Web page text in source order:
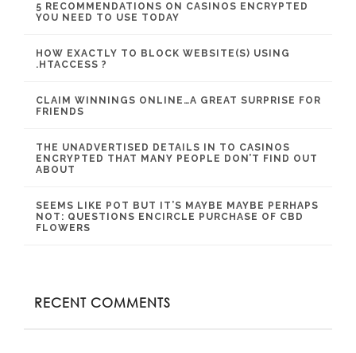
5 RECOMMENDATIONS ON CASINOS ENCRYPTED
YOU NEED TO USE TODAY
HOW EXACTLY TO BLOCK WEBSITE(S) USING
.HTACCESS ?
CLAIM WINNINGS ONLINE…A GREAT SURPRISE FOR
FRIENDS
THE UNADVERTISED DETAILS IN TO CASINOS
ENCRYPTED THAT MANY PEOPLE DON’T FIND OUT
ABOUT
SEEMS LIKE POT BUT IT’S MAYBE MAYBE PERHAPS
NOT: QUESTIONS ENCIRCLE PURCHASE OF CBD
FLOWERS
RECENT COMMENTS